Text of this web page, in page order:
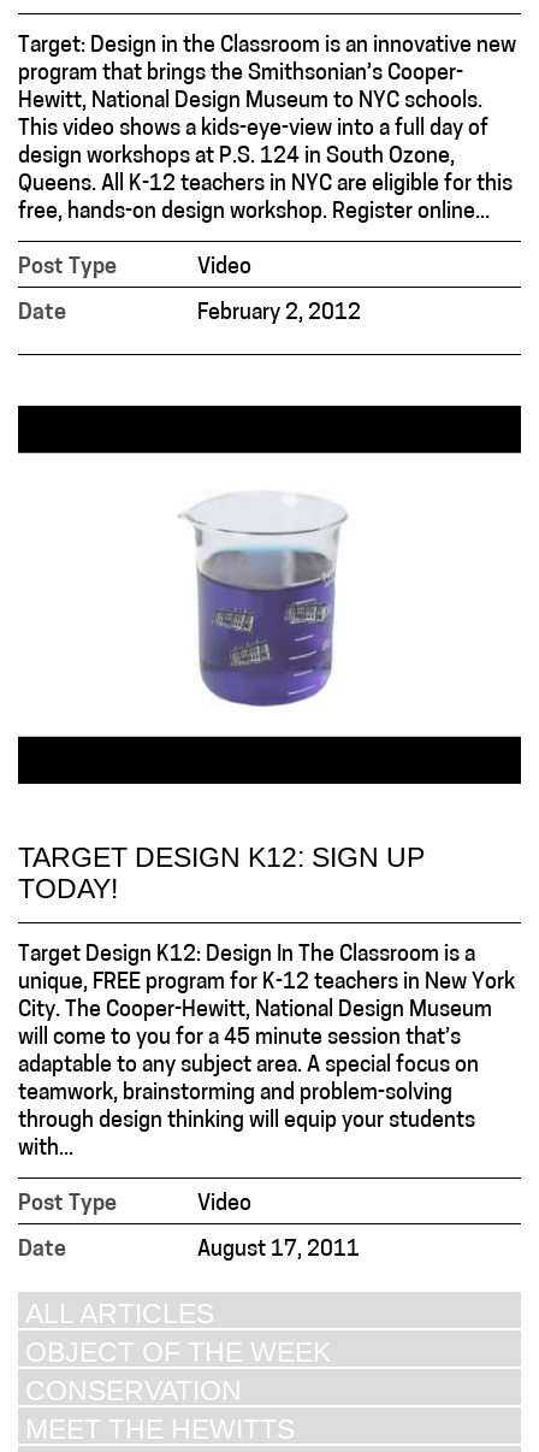
Target: Design in the Classroom is an innovative new
program that brings the Smithsonian’s Cooper-
Hewitt, National Design Museum to NYC schools.
This video shows a kids-eye-view into a full day of
design workshops at P.S. 124 in South Ozone,
Queens. All K-12 teachers in NYC are eligible for this
free, hands-on design workshop. Register online...
Post Type
Video
Date
February 2, 2012
TARGET DESIGN K12: SIGN UP
TODAY!
Target Design K12: Design In The Classroom is a
unique, FREE program for K-12 teachers in New York
City. The Cooper-Hewitt, National Design Museum
will come to you for a 45 minute session that’s
adaptable to any subject area. A special focus on
teamwork, brainstorming and problem-solving
through design thinking will equip your students
with...
Post Type
Video
Date
August 17, 2011
ALL ARTICLES
OBJECT OF THE WEEK
CONSERVATION
MEET THE HEWITTS